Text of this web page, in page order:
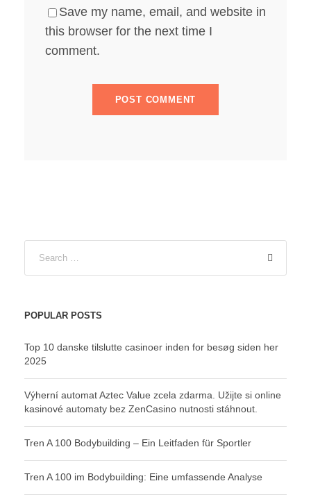
Save my name, email, and website in
this browser for the next time I
comment.
POPULAR POSTS
Top 10 danske tilslutte casinoer inden for besøg siden her
2025
Výherní automat Aztec Value zcela zdarma. Užijte si online
kasinové automaty bez ZenCasino nutnosti stáhnout.
Tren A 100 Bodybuilding – Ein Leitfaden für Sportler
Tren A 100 im Bodybuilding: Eine umfassende Analyse